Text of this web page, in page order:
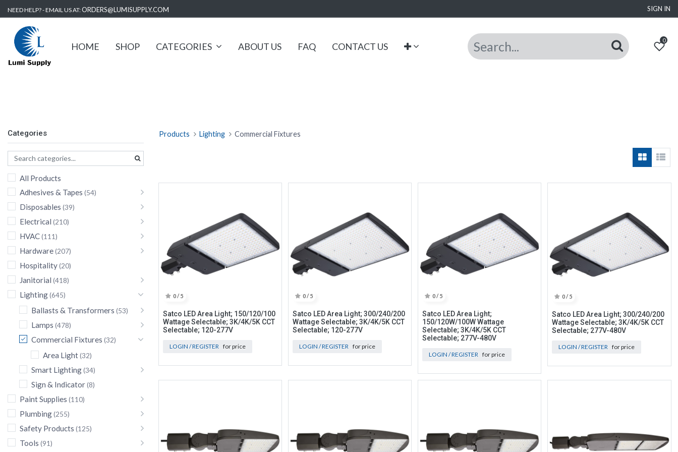
NEED HELP? - EMAIL US AT:ORDERS@LUMISUPPLY.COM SIGN IN
HOME SHOP CATEGORIES ABOUT US FAQ CONTACT US
0
Categories
All Products
Adhesives & Tapes (54)
Disposables (39)
Electrical (210)
HVAC(111)
Hardware(207)
Hospitality(20)
Janitorial (418)
Lighting(645)
Ballasts & Transformers (53)
Lamps (478)
Commercial Fixtures (32)
Area Light(32)
Smart Lighting(34)
Sign & Indicator(8)
Paint Supplies (110)
Plumbing(255)
Safety Products (125)
Tools (91)
Products Lighting Commercial Fixtures
0 / 5
Satco LED Area Light; 150/120/100
Wattage Selectable; 3K/4K/5K CCT
Selectable; 120-277V
LOGIN / REGISTER for price
0 / 5
Satco LED Area Light; 300/240/200
Wattage Selectable; 3K/4K/5K CCT
Selectable; 120-277V
LOGIN / REGISTER for price
0 / 5
Satco LED Area Light;
150/120W/100W Wattage
Selectable; 3K/4K/5K CCT
Selectable; 277V-480V
LOGIN / REGISTER for price
0 / 5
Satco LED Area Light; 300/240/200
Wattage Selectable; 3K/4K/5K CCT
Selectable; 277V-480V
LOGIN / REGISTER for price